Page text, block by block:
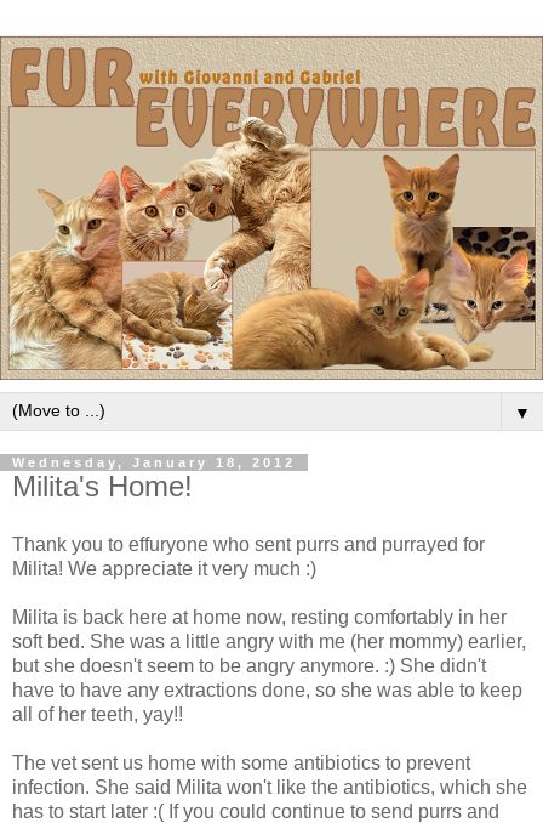
▼
Wednesday, January 18, 2012
Milita's Home!
Thank you to effuryone who sent purrs and purrayed for
Milita! We appreciate it very much :)
Milita is back here at home now, resting comfortably in her
soft bed. She was a little angry with me (her mommy) earlier,
but she doesn't seem to be angry anymore. :) She didn't
have to have any extractions done, so she was able to keep
all of her teeth, yay!!
The vet sent us home with some antibiotics to prevent
infection. She said Milita won't like the antibiotics, which she
has to start later :( If you could continue to send purrs and